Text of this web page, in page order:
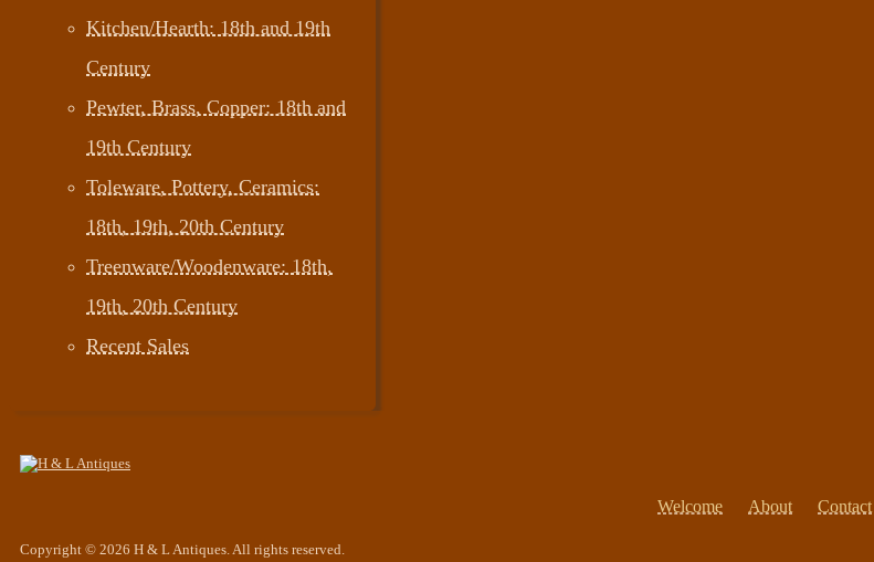
Kitchen/Hearth: 18th and 19th
Century
Pewter, Brass, Copper: 18th and
19th Century
Toleware, Pottery, Ceramics:
18th, 19th, 20th Century
Treenware/Woodenware: 18th,
19th, 20th Century
Recent Sales
Welcome About Contact
Copyright © 2026 H & L Antiques. All rights reserved.